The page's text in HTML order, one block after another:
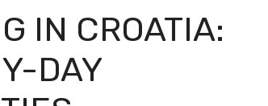
IN CROATIA:
DAY